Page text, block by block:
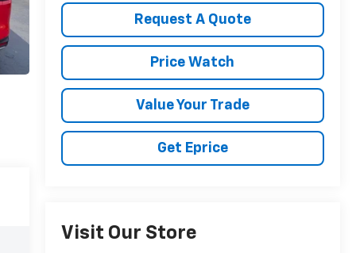
Request A Quote
Price Watch
Value Your Trade
Get Eprice
Visit Our Store